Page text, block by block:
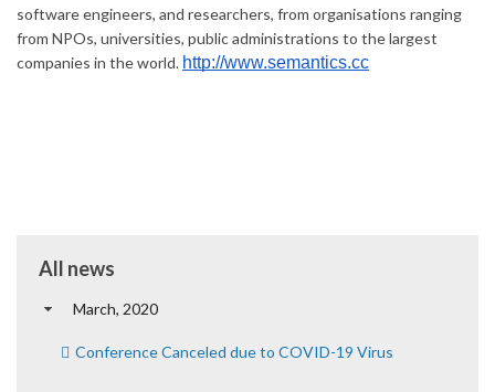
software engineers, and researchers, from organisations ranging
from NPOs, universities, public administrations to the largest
companies in the world. http://www.semantics.cc
All news
March, 2020
Conference Canceled due to COVID-19 Virus